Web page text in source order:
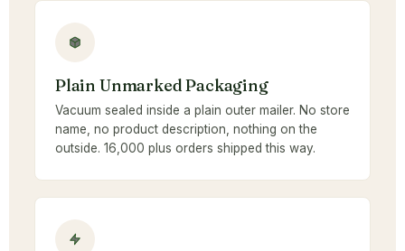
Plain Unmarked Packaging
Vacuum sealed inside a plain outer mailer. No store
name, no product description, nothing on the
outside. 16,000 plus orders shipped this way.